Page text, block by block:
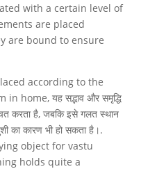
with a certain level of
are placed
are bound to ensure
according to the
home, यह सद्भाव और समृद्धि
करता है, जबकि इसे गलत स्थान
का कारण भी हो सकता है।.
object for vastu
holds quite a